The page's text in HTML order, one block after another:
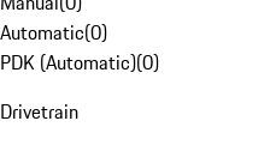
Automatic(0)
PDK (Automatic)(0)
Drivetrain